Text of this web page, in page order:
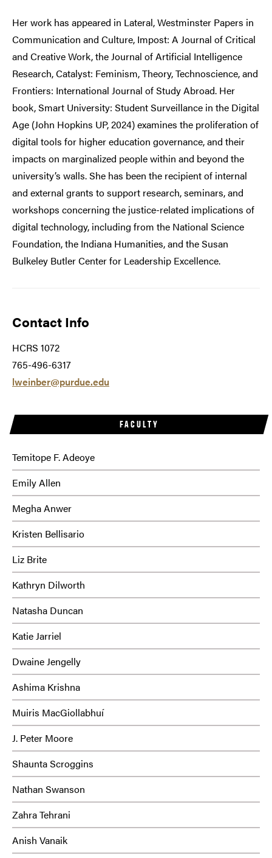
FACULTY
Temitope F. Adeoye
Emily Allen
Megha Anwer
Kristen Bellisario
Liz Brite
Kathryn Dilworth
Natasha Duncan
Katie Jarriel
Dwaine Jengelly
Ashima Krishna
Muiris MacGiollabhuí
J. Peter Moore
Shaunta Scroggins
Nathan Swanson
Zahra Tehrani
Anish Vanaik
Her work has appeared in Lateral, Westminster Papers in
Communication and Culture, Impost: A Journal of Critical
and Creative Work, the Journal of Artificial Intelligence
Research, Catalyst: Feminism, Theory, Technoscience, and
Frontiers: International Journal of Study Abroad. Her
book, Smart University: Student Surveillance in the Digital
Age (John Hopkins UP, 2024) examines the proliferation of
digital tools for higher education governance, and their
impacts on marginalized people within and beyond the
university’s walls. She has been the recipient of internal
and external grants to support research, seminars, and
workshops concerning the justice-related implications of
digital technology, including from the National Science
Foundation, the Indiana Humanities, and the Susan
Bulkeley Butler Center for Leadership Excellence.
Contact Info
HCRS 1072
765-496-6317
lweinber@purdue.edu